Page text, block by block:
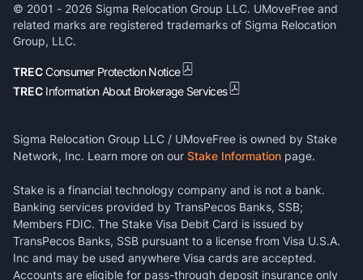
© 2001 - 2026 Sigma Relocation Group LLC. UMoveFree and
related marks are registered trademarks of Sigma Relocation
Group, LLC.
TRECConsumer Protection Notice
TREC Information About Brokerage Services
Sigma Relocation Group LLC / UMoveFree is owned by Stake
Network, Inc. Learn more on our Stake Information page.
Stake is a financial technology company and is not a bank.
Banking services provided by TransPecos Banks, SSB;
Members FDIC. The Stake Visa Debit Card is issued by
TransPecos Banks, SSB pursuant to a license from Visa U.S.A.
Inc and may be used anywhere Visa cards are accepted.
Accounts are eligible for pass-through deposit insurance only